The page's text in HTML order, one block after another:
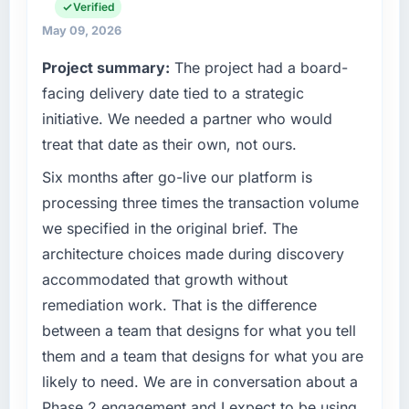
What tangible results or business impact
have you seen since the project was
completed?
The most direct measure is the performance
months since go-live we have had zero P1
incidents, our page performance scores have
improved across every Core Web Vitals
cited our previous platform limitations during
contract negotiations have since renewed
without that objection arising.
What did you like most about working with
The continuity of the team. The engineers
who participated in the discovery sessions
were the engineers who built the system. That
engineering, platform operations, and
strategic vendor partnerships. We had
capacity was not sufficient to execute our
roadmap at the pace our market required.
What specific problem or business
challenge led you to hire this company?
The immediate problem was that our Mobile
App Development capability had become the
bottleneck limiting our ability to grow. Every
feature request, every new client requirement,
every internal initiative was delayed by a
platform that had been extended beyond its
original design. We needed a rebuild, not a
patch.
What services did the company provide for
your project?
Verified
May 09, 2026
Project summary: The project had a board-
facing delivery date tied to a strategic
initiative. We needed a partner who would
treat that date as their own, not ours.
Six months after go-live our platform is
processing three times the transaction volume
we specified in the original brief. The
architecture choices made during discovery
accommodated that growth without
remediation work. That is the difference
between a team that designs for what you tell
them and a team that designs for what you are
likely to need. We are in conversation about a